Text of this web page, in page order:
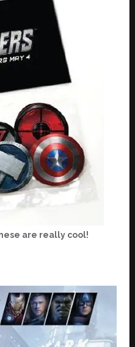
are really cool!